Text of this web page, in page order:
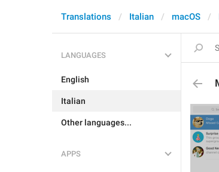
Translations Italian macOS
LANGUAGES
English
Italian
Other languages...
APPS